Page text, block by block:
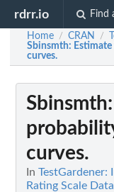
rdrr.io Find
Home / CRAN /
Sbinsmth:
curves.
Sbinsmth
curves.
In TestGardener:
Rating Scale Data